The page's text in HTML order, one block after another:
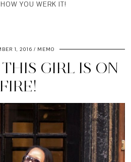
YOU WERK IT!
1, 2016 MEMO
GIRL IS ON
FIRE!